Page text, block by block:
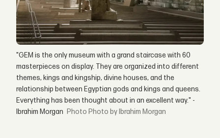
"GEM is the only museum with a grand staircase with 60
masterpieces on display. They are organized into different
themes, kings and kingship, divine houses, and the
relationship between Egyptian gods and kings and queens.
Everything has been thought about in an excellent way." -
Ibrahim Morgan
Photo by Ibrahim Morgan